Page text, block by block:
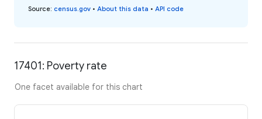
Source: census.gov • About this data • API code
17401: Poverty rate
One facet available for this chart